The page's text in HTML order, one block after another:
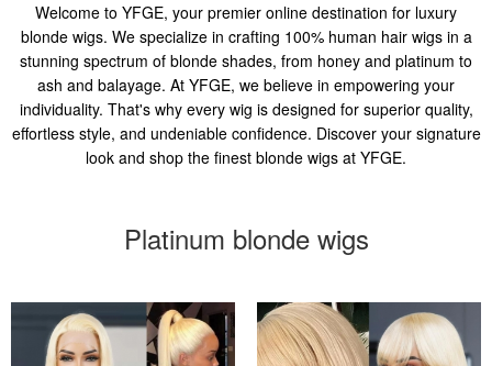
Welcome to YFGE, your premier online destination for luxury
blonde wigs. We specialize in crafting 100% human hair wigs in a
stunning spectrum of blonde shades, from honey and platinum to
ash and balayage. At YFGE, we believe in empowering your
individuality. That's why every wig is designed for superior quality,
effortless style, and undeniable confidence. Discover your signature
look and shop the finest blonde wigs at YFGE.
Platinum blonde wigs